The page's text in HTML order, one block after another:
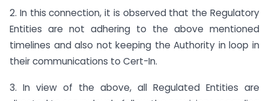
2. In this connection, it is observed that the Regulatory
Entities are not adhering to the above mentioned
timelines and also not keeping the Authority in loop in
their communications to Cert-In.
3. In view of the above, all Regulated Entities are